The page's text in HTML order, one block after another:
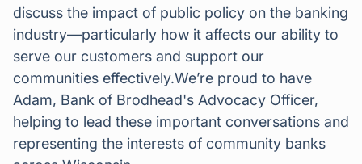
discuss the impact of public policy on the banking
industry—particularly how it affects our ability to
serve our customers and support our
communities effectively.We’re proud to have
Adam, Bank of Brodhead's Advocacy Officer,
helping to lead these important conversations and
representing the interests of community banks